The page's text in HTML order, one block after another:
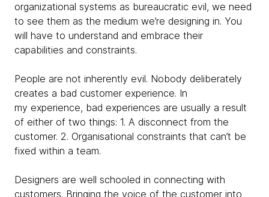
organizational systems as bureaucratic evil, we need
to see them as the medium we’re designing in. You
will have to understand and embrace their
capabilities and constraints.
People are not inherently evil. Nobody deliberately
creates a bad customer experience. In
my experience, bad experiences are usually a result
of either of two things: 1. A disconnect from the
customer. 2. Organisational constraints that can’t be
fixed within a team.
Designers are well schooled in connecting with
customers. Bringing the voice of the customer into